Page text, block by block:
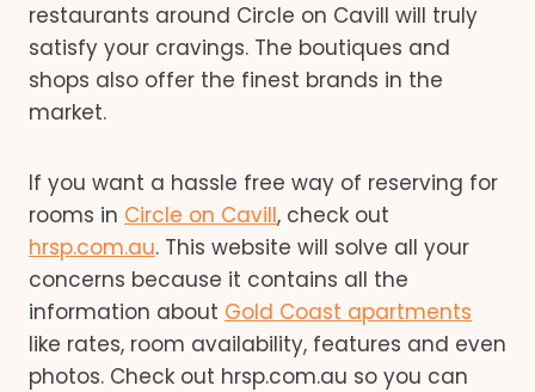
restaurants around Circle on Cavill will truly
satisfy your cravings. The boutiques and
shops also offer the finest brands in the
market.
If you want a hassle free way of reserving for
rooms in Circle on Cavill, check out
hrsp.com.au. This website will solve all your
concerns because it contains all the
information about Gold Coast apartments
like rates, room availability, features and even
photos. Check out hrsp.com.au so you can